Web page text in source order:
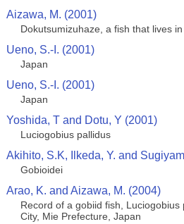
Aizawa, M. (2001)
Dokutsumizuhaze, a fish that lives
Ueno, S.-I. (2001)
Japan
Ueno, S.-I. (2001)
Japan
Yoshida, T and Dotu, Y (2001)
Luciogobius pallidus
Akihito, S.K, Ilkeda, Y. and
Gobioidei
Arao, K. and Aizawa, M. (2004)
Record of a gobiid fish,
City, Mie Prefecture, Japan